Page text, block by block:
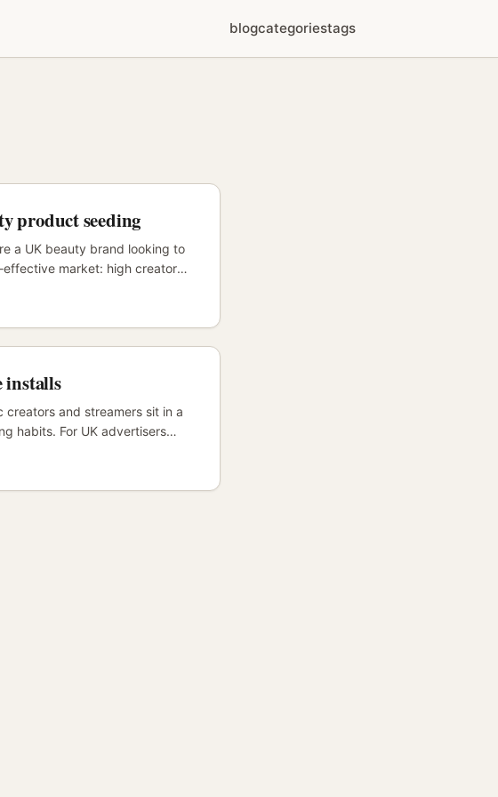
blogcategoriestags
product seeding
a UK beauty brand looking to
market: high creator
well to authentic reviews
that with visual creators
engine that converts. ...
installs
creators and streamers sit in a
habits. For UK advertisers
deliver tight, culturally relevant